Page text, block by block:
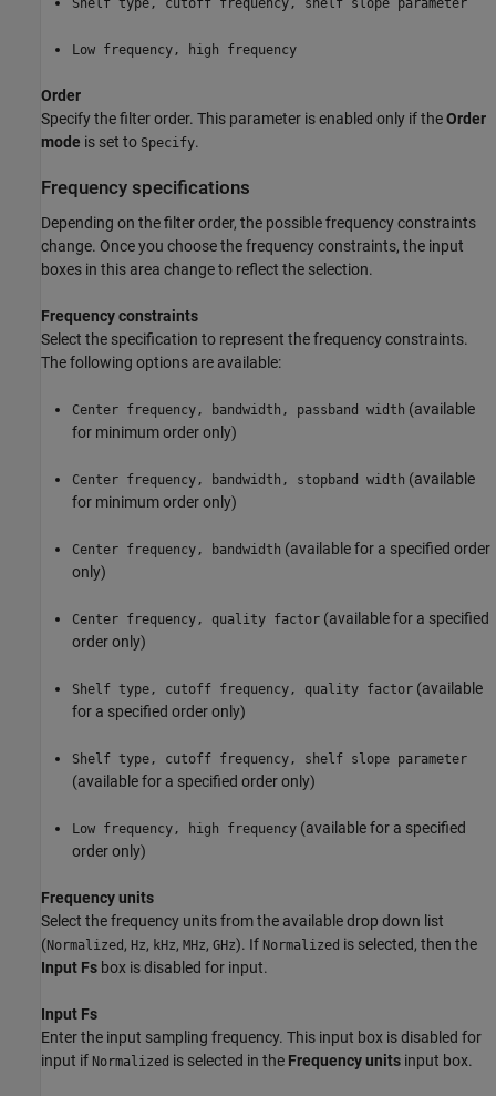
Shelf type, cutoff frequency, shelf slope parameter
Low frequency, high frequency
Order
Specify the filter order. This parameter is enabled only if theOrder
mode is set to Specify.
Frequency specifications
Depending on the filter order, the possible frequency constraints
change. Once you choose the frequency constraints, the input
boxes in this area change to reflect the selection.
Frequency constraints
Select the specification to represent the frequency constraints.
The following options are available:
Center frequency, bandwidth, passband width (available
for minimum order only)
Center frequency, bandwidth, stopband width (available
for minimum order only)
Center frequency, bandwidth (available for a specified order
only)
Center frequency, quality factor (available for a specified
order only)
Shelf type, cutoff frequency, quality factor (available
for a specified order only)
Shelf type, cutoff frequency, shelf slope parameter
(available for a specified order only)
Low frequency, high frequency (available for a specified
order only)
Frequency units
Select the frequency units from the available drop down list
(Normalized , Hz, kHz, MHz, GHz). If Normalized is selected, then the
Input Fs box is disabled for input.
Input Fs
Enter the input sampling frequency. This input box is disabled for
input if Normalized is selected in the Frequency units input box.